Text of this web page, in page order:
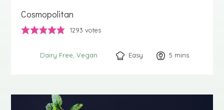
Cosmopolitan
1293 votes
Dairy Free Vegan Easy 5 minutes
mins